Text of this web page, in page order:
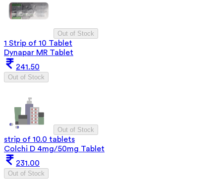
Out of Stock
1 Strip of 10 Tablet
Dynapar MR Tablet
241.50
Out of Stock
Out of Stock
strip of 10.0 tablets
Colchi D 4mg/50mg Tablet
231.00
Out of Stock